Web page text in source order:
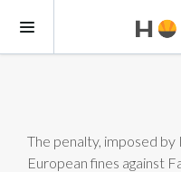
The penalty, imposed by
European fines against